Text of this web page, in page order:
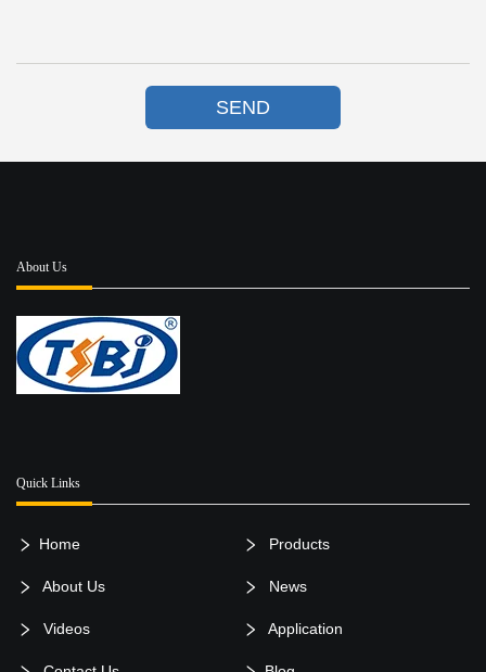
SEND
About Us
Quick Links
Home Products
About Us News
Videos Application